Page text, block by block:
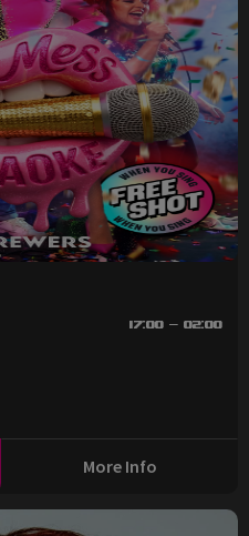
17:00 - 02:00
More Info